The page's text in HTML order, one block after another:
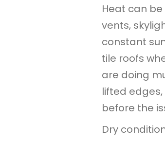
Heat can
vents,
constant
tile roofs
are doing
lifted
before the
Dry